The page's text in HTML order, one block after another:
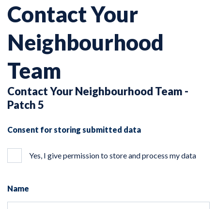
Contact Your
Neighbourhood
Team
Contact Your Neighbourhood Team -
Patch 5
Consent for storing submitted data
Yes, I give permission to store and process my data
Name